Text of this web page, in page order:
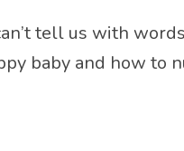
tell us with
baby and how to